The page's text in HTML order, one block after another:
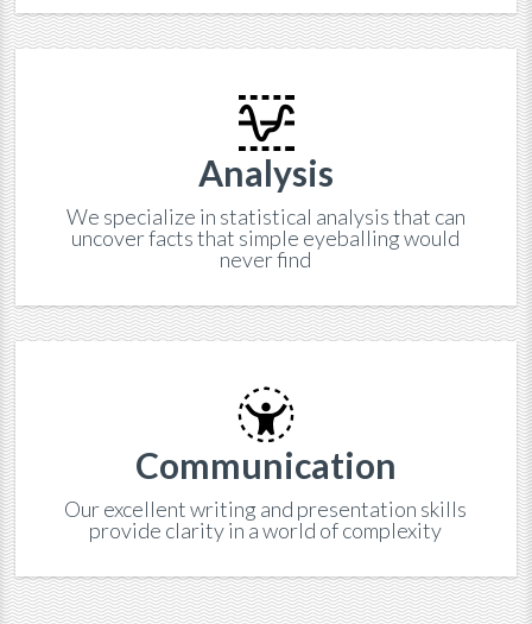
Analysis
We specialize in statistical analysis that can
uncover facts that simple eyeballing would
never find
Communication
Our excellent writing and presentation skills
provide clarity in a world of complexity